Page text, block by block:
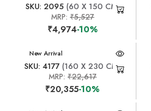
SKU: 2095(60 X 150 CM)
MRP: ₹5,527
₹4,974-10%
New Arrival
SKU: 4177 (160 X 230 CM)
MRP: ₹22,617
₹20,355-10%